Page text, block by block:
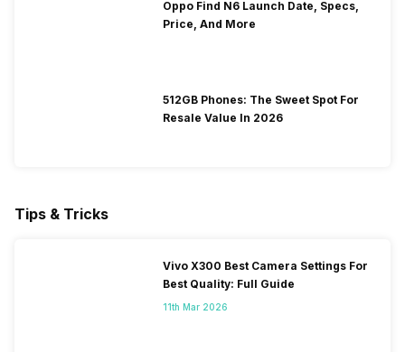
Oppo Find N6 Launch Date, Specs,
Price, And More
512GB Phones: The Sweet Spot For
Resale Value In 2026
Tips & Tricks
Vivo X300 Best Camera Settings For
Best Quality: Full Guide
11th Mar 2026